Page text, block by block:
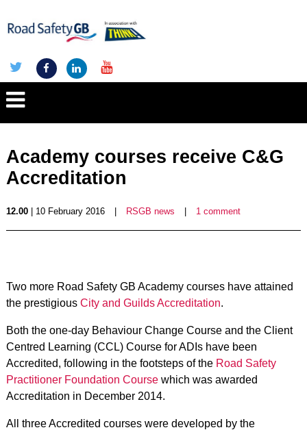
Academy courses receive C&G
Accreditation
12.00| 10 February 2016 RSGB news 1 comment
Two more Road Safety GB Academy courses have attained
the prestigious City and Guilds Accreditation.
Both the one-day Behaviour Change Course and the Client
Centred Learning (CCL) Course for ADIs have been
Accredited, following in the footsteps of the Road Safety
Practitioner Foundation Course which was awarded
Accreditation in December 2014.
All three Accredited courses were developed by the